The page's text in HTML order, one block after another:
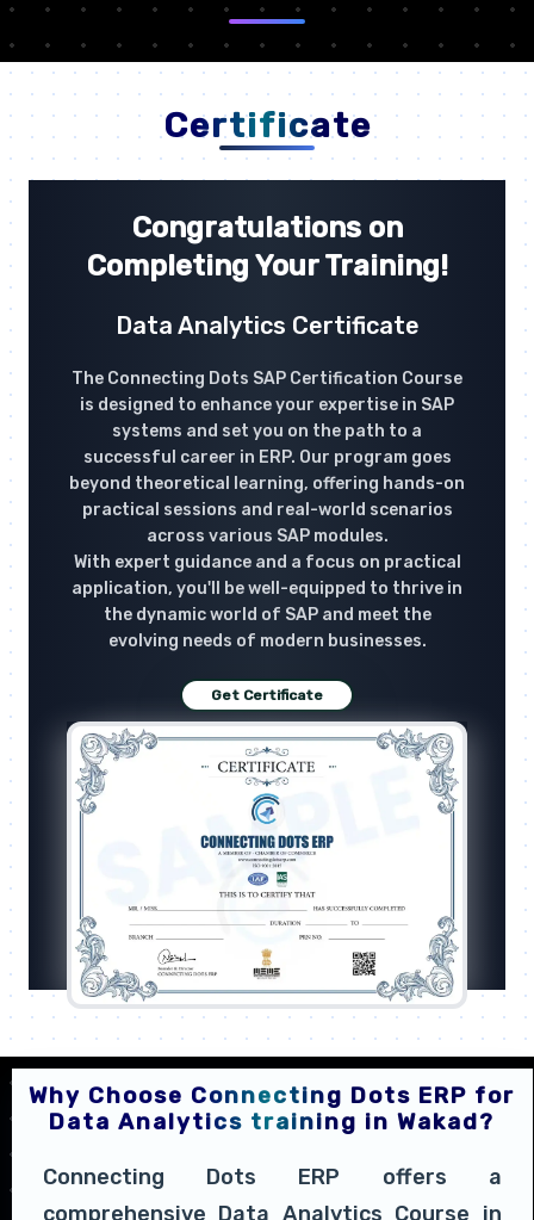
Certificate
Congratulations on
Completing Your Training!
Data Analytics Certificate
The Connecting Dots SAP Certification Course
is designed to enhance your expertise in SAP
systems and set you on the path to a
successful career in ERP. Our program goes
beyond theoretical learning, offering hands-on
practical sessions and real-world scenarios
across various SAP modules.
With expert guidance and a focus on practical
application, you'll be well-equipped to thrive in
the dynamic world of SAP and meet the
evolving needs of modern businesses.
Get Certificate
Why Choose Connecting Dots ERP for
Data Analytics training in Wakad?
Connecting Dots ERP offers a
comprehensive Data Analytics Course in